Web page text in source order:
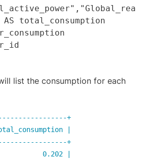
total_consumption
list the consumption for each
+
|
+
| 0.202 |